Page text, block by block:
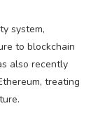
system,
to blockchain
also recently
treating